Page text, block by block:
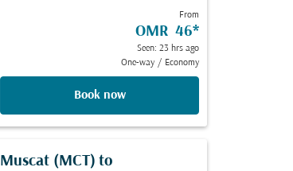
From
OMR 46*
Seen: 23 hrs ago
One-way / Economy
Book now
Muscat (MCT) to